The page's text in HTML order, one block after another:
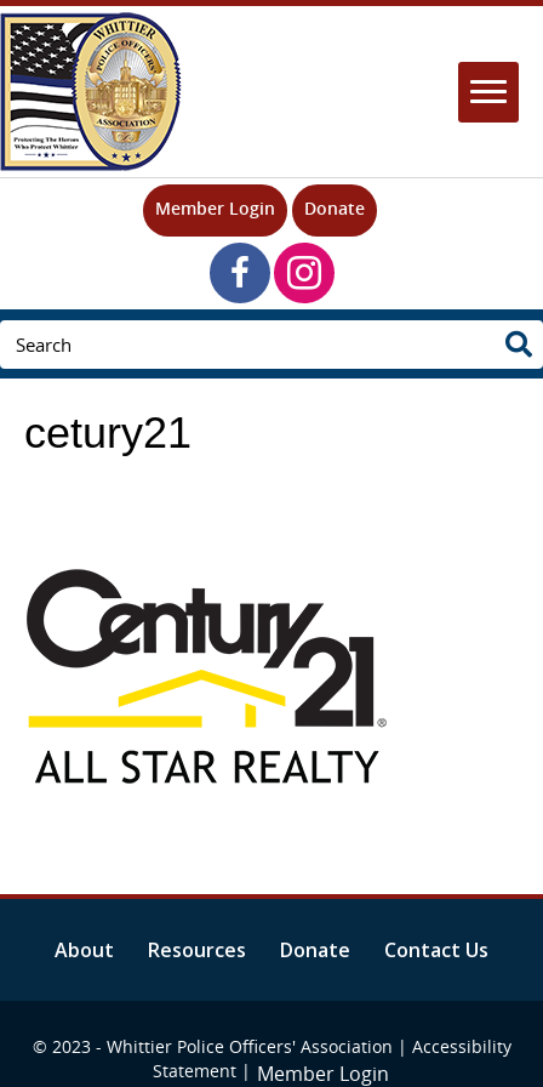
Member Login Donate
cetury21
About Resources Donate Contact Us
© 2023 - Whittier Police Officers' Association | Accessibility
Statement | Member Login